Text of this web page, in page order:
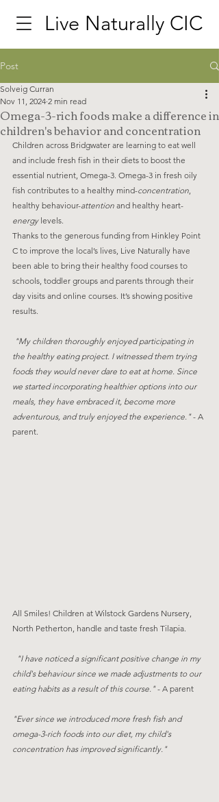
Live Naturally CIC
Post
Omega-3-rich foods make a difference in
children's behavior and concentration
Solveig Curran
Nov 11, 2024 2 min read
Children across Bridgwater are learning to eat well
and include fresh fish in their diets to boost the
essential nutrient, Omega-3. Omega-3 in fresh oily
fish contributes to a healthy mind-concentration,
healthy behaviour-attention and healthy heart-
energy levels.
Thanks to the generous funding from Hinkley Point
C to improve the local’s lives, Live Naturally have
been able to bring their healthy food courses to
schools, toddler groups and parents through their
day visits and online courses. It’s showing positive
results.
"My children thoroughly enjoyed participating in
the healthy eating project. I witnessed them trying
foods they would never dare to eat at home. Since
we started incorporating healthier options into our
meals, they have embraced it, become more
adventurous, and truly enjoyed the experience." - A
parent.
All Smiles! Children at Wilstock Gardens Nursery,
North Petherton, handle and taste fresh Tilapia.
"I have noticed a significant positive change in my
child's behaviour since we made adjustments to our
eating habits as a result of this course." - A parent
"Ever since we introduced more fresh fish and
omega-3-rich foods into our diet, my child's
concentration has improved significantly."